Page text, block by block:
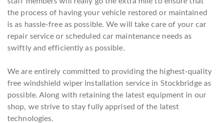
the process of having your vehicle restored or maintained
is as hassle-free as possible. We will take care of your car
repair service or scheduled car maintenance needs as
swiftly and efficiently as possible.
We are entirely committed to providing the highest-quality
free windshield wiper installation service in Stockbridge as
possible. Along with retaining the latest equipment in our
shop, we strive to stay fully apprised of the latest
technologies.